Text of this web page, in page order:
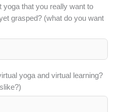
yoga that you really want to
grasped? (what do you want
yoga and virtual learning?